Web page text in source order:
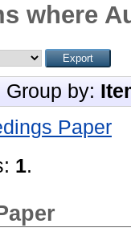
where
Group by:
Paper
1.